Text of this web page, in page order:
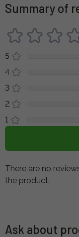
Summary of
5
4
3
2
1
There are no
the product.
Ask about